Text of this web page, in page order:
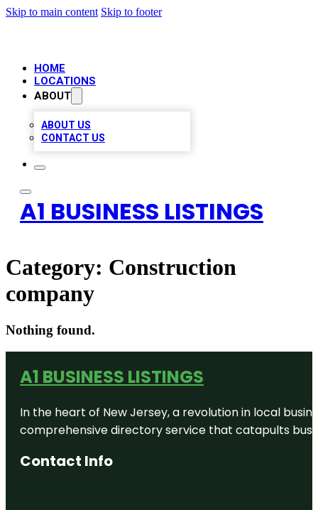
Skip to main content Skip to footer
HOME
LOCATIONS
ABOUT
ABOUT US
CONTACT US
A1 BUSINESS LISTINGS
Category: Construction
company
Nothing found.
A1 BUSINESS LISTINGS
In the heart of New Jersey, a revolution in local
comprehensive directory service that catapults
Contact Info